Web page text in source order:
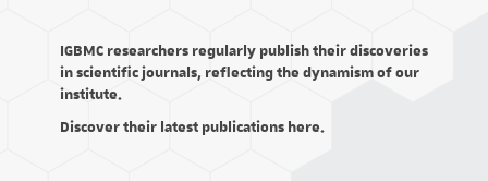
IGBMC researchers regularly publish their discoveries
in scientific journals, reflecting the dynamism of our
institute.
Discover their latest publications here.